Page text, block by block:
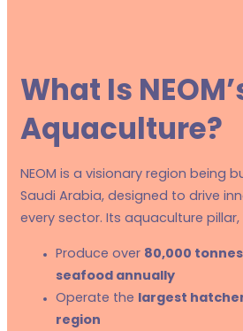
What Is
Aquaculture?
NEOM is a visionary region being
Saudi Arabia, designed to drive
every sector. Its aquaculture
Produce over 80,000
seafood annually
Operate the
largest
region